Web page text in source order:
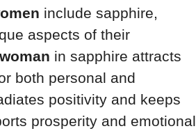
include sapphire,
aspects of their
in sapphire attracts
both personal and
positivity and keeps
prosperity and emotional